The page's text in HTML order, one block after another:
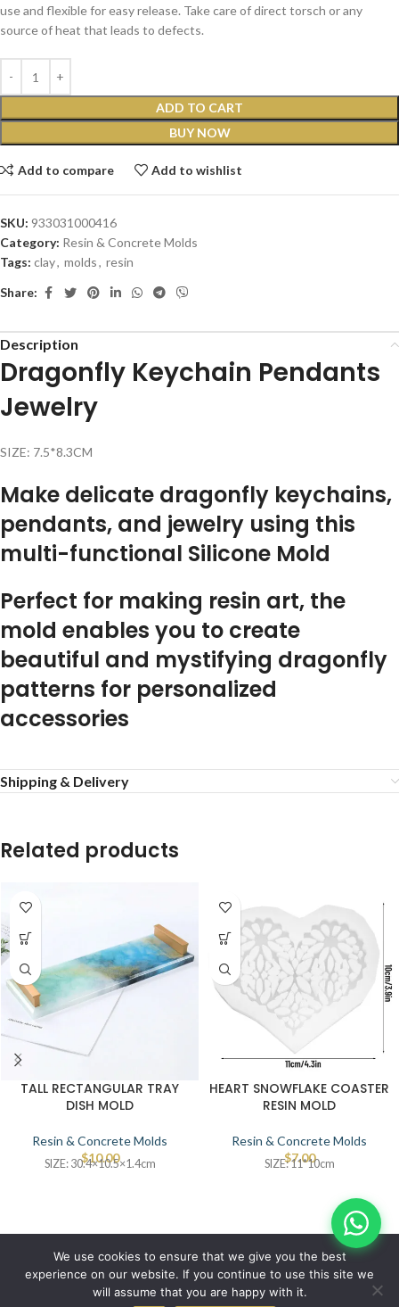
use and flexible for easy release. Take care of direct torsch or any
source of heat that leads to defects.
ADD TO CART
BUY NOW
Add to compare Add to wishlist
SKU: 933031000416
Category: Resin & Concrete Molds
Tags: clay, molds, resin
Share:
Description
Dragonfly Keychain Pendants
Jewelry
SIZE: 7.5*8.3CM
Make delicate dragonfly keychains,
pendants, and jewelry using this
multi-functional Silicone Mold
Perfect for making resin art, the
mold enables you to create
beautiful and mystifying dragonfly
patterns for personalized
accessories
Shipping & Delivery
Related products
TALL RECTANGULAR TRAY
DISH MOLD
Resin & Concrete Molds
$10.00
SIZE: 30.4×10.5×1.4cm
HEART SNOWFLAKE COASTER
RESIN MOLD
Resin & Concrete Molds
$7.00
SIZE: 11*10cm
© IBRAYAs 2023 All Rights Reserved
We use cookies to ensure that we give you the best
experience on our website. If you continue to use this site we
will assume that you are happy with it.